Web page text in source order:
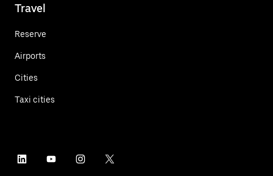
Travel
Reserve
Airports
Cities
Taxi cities